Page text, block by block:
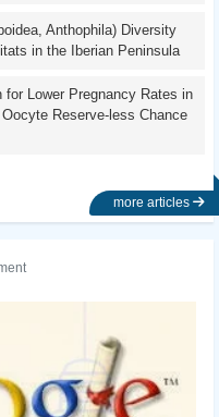
Anthophila) Diversity
in the Iberian Peninsula
Lower Pregnancy Rates in
Reserve-less Chance
more articles